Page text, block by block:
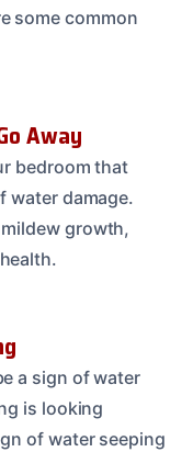
some common
Away
bedroom that
water damage.
growth,
a sign of water
is looking
of water seeping